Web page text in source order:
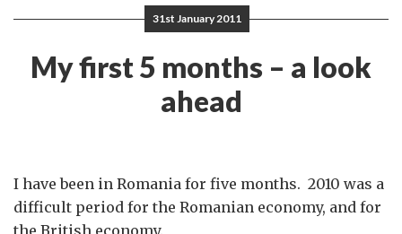
31st January 2011
My first 5 months – a look
ahead
I have been in Romania for five months. 2010 was a
difficult period for the Romanian economy, and for
the British economy.